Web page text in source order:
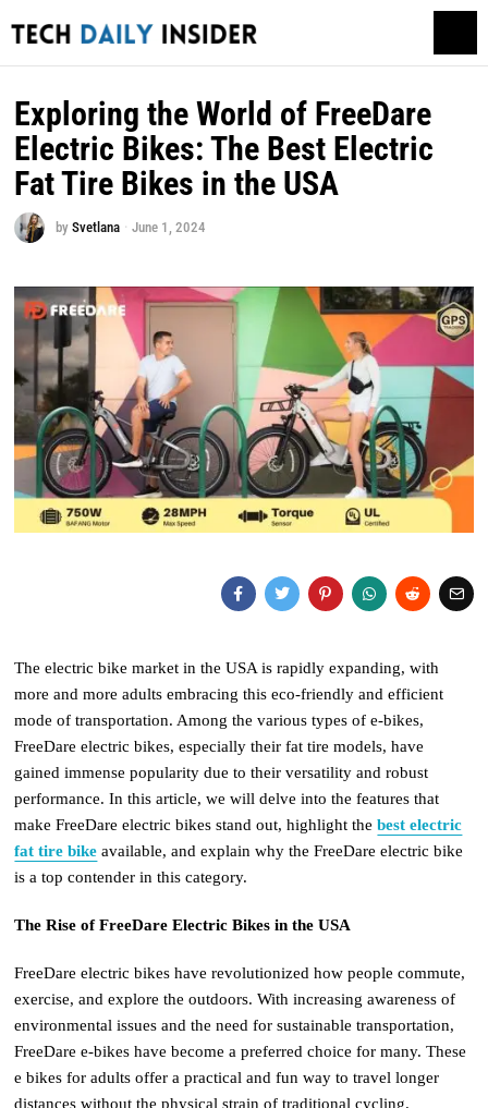
Exploring the World of FreeDare
Electric Bikes: The Best Electric
Fat Tire Bikes in the USA
bySvetlana June 1, 2024
The electric bike market in the USA is rapidly expanding, with
more and more adults embracing this eco-friendly and efficient
mode of transportation. Among the various types of e-bikes,
FreeDare electric bikes, especially their fat tire models, have
gained immense popularity due to their versatility and robust
performance. In this article, we will delve into the features that
make FreeDare electric bikes stand out, highlight thebest electric
fat tire bike available, and explain why the FreeDare electric bike
is a top contender in this category.
The Rise of FreeDare Electric Bikes in the USA
FreeDare electric bikes have revolutionized how people commute,
exercise, and explore the outdoors. With increasing awareness of
environmental issues and the need for sustainable transportation,
FreeDare e-bikes have become a preferred choice for many. These
e bikes for adults offer a practical and fun way to travel longer
distances without the physical strain of traditional cycling.